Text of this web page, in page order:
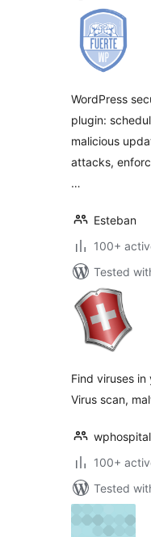
WordPress
plugin:
malicious
attacks,
…
Esteban
100+
Tested
Find viruses in
Virus scan,
100+
Tested